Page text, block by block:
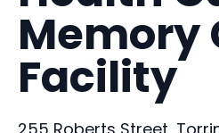
Memory
Facility